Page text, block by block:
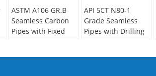
ASTM A106 GR.B
Seamless Carbon
Pipes with Fixed
API 5CT N80-1
Grade Seamless
Pipes with Drilling